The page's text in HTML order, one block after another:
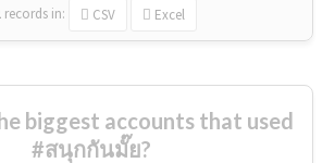
records in: CSV Excel
biggest accounts that used
#สนุกกันมั๊ย?